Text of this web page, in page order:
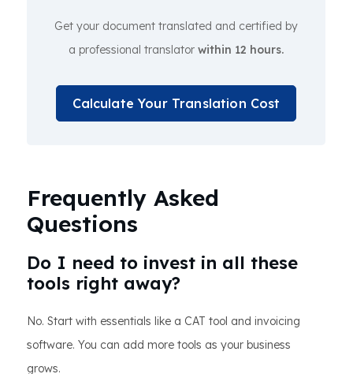
Get your document translated and certified by
a professional translator within 12 hours.
Calculate Your Translation Cost
Frequently Asked
Questions
Do I need to invest in all these
tools right away?
No. Start with essentials like a CAT tool and invoicing
software. You can add more tools as your business
grows.